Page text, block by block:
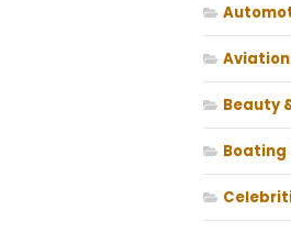
Aviation
Beauty
Boating